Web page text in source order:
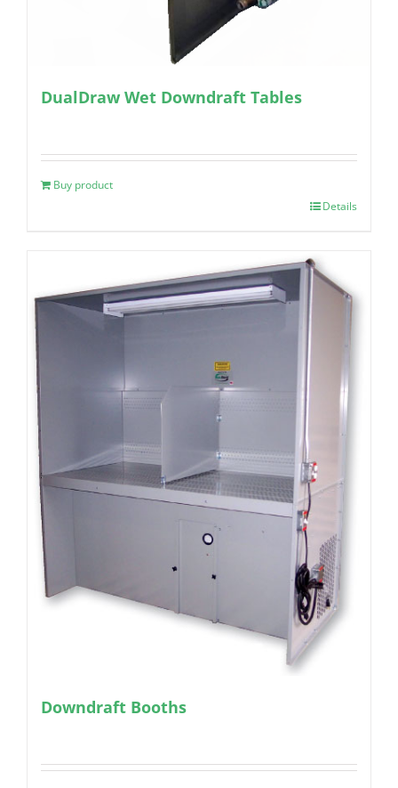
DualDraw Wet Downdraft Tables
Buy product
Details
Downdraft Booths